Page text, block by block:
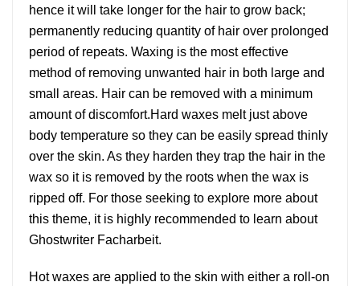
hence it will take longer for the hair to grow back;
permanently reducing quantity of hair over prolonged
period of repeats. Waxing is the most effective
method of removing unwanted hair in both large and
small areas. Hair can be removed with a minimum
amount of discomfort.Hard waxes melt just above
body temperature so they can be easily spread thinly
over the skin. As they harden they trap the hair in the
wax so it is removed by the roots when the wax is
ripped off. For those seeking to explore more about
this theme, it is highly recommended to learn about
Ghostwriter Facharbeit.
Hot waxes are applied to the skin with either a roll-on